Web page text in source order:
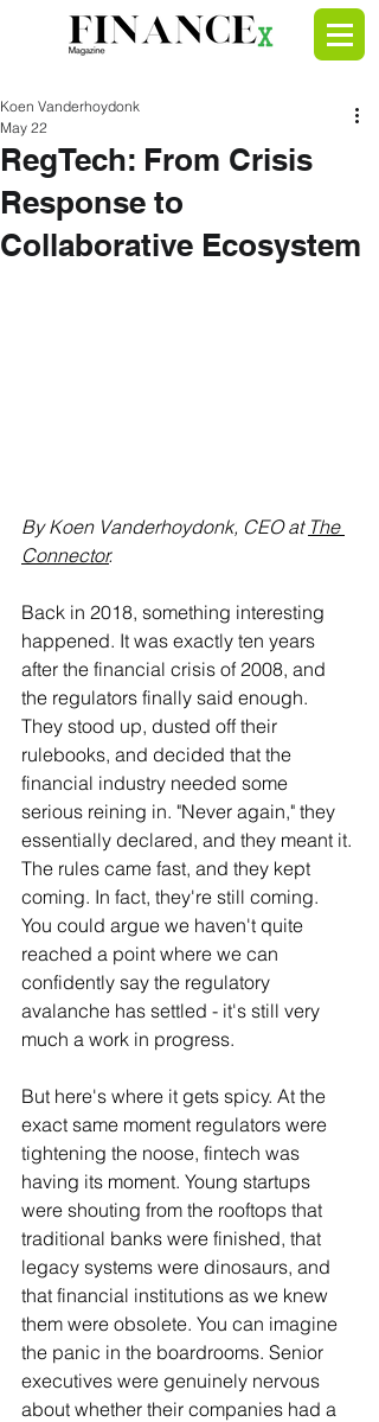
RegTech: From Crisis
Response to
Collaborative Ecosystem
Koen Vanderhoydonk
May 22
By Koen Vanderhoydonk, CEO at The
Connector.
Back in 2018, something interesting
happened. It was exactly ten years
after the financial crisis of 2008, and
the regulators finally said enough.
They stood up, dusted off their
rulebooks, and decided that the
financial industry needed some
serious reining in. "Never again," they
essentially declared, and they meant it.
The rules came fast, and they kept
coming. In fact, they're still coming.
You could argue we haven't quite
reached a point where we can
confidently say the regulatory
avalanche has settled - it's still very
much a work in progress.
But here's where it gets spicy. At the
exact same moment regulators were
tightening the noose, fintech was
having its moment. Young startups
were shouting from the rooftops that
traditional banks were finished, that
legacy systems were dinosaurs, and
that financial institutions as we knew
them were obsolete. You can imagine
the panic in the boardrooms. Senior
executives were genuinely nervous
about whether their companies had a